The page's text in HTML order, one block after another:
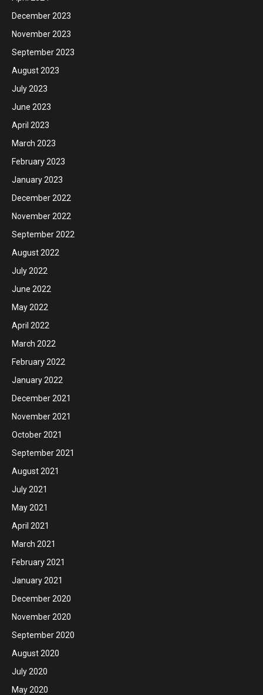
December 2023
November 2023
September 2023
August 2023
July 2023
June 2023
April 2023
March 2023
February 2023
January 2023
December 2022
November 2022
September 2022
August 2022
July 2022
June 2022
May 2022
April 2022
March 2022
February 2022
January 2022
December 2021
November 2021
October 2021
September 2021
August 2021
July 2021
May 2021
April 2021
March 2021
February 2021
January 2021
December 2020
November 2020
September 2020
August 2020
July 2020
May 2020